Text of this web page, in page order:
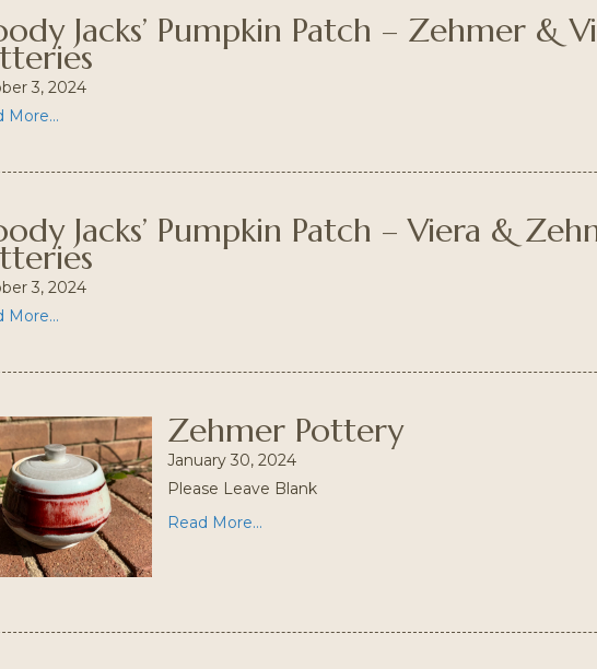
Jacks’ Pumpkin Patch – Zehmer &
3, 2024
More...
Jacks’ Pumpkin Patch – Viera &
3, 2024
More...
Zehmer Pottery
January 30, 2024
Please Leave Blank
Read More...